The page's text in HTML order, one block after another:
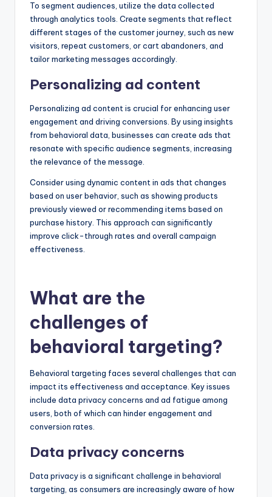
To segment audiences, utilize the data collected
through analytics tools. Create segments that reflect
different stages of the customer journey, such as new
visitors, repeat customers, or cart abandoners, and
tailor marketing messages accordingly.
Personalizing ad content
Personalizing ad content is crucial for enhancing user
engagement and driving conversions. By using insights
from behavioral data, businesses can create ads that
resonate with specific audience segments, increasing
the relevance of the message.
Consider using dynamic content in ads that changes
based on user behavior, such as showing products
previously viewed or recommending items based on
purchase history. This approach can significantly
improve click-through rates and overall campaign
effectiveness.
What are the
challenges of
behavioral targeting?
Behavioral targeting faces several challenges that can
impact its effectiveness and acceptance. Key issues
include data privacy concerns and ad fatigue among
users, both of which can hinder engagement and
conversion rates.
Data privacy concerns
Data privacy is a significant challenge in behavioral
targeting, as consumers are increasingly aware of how